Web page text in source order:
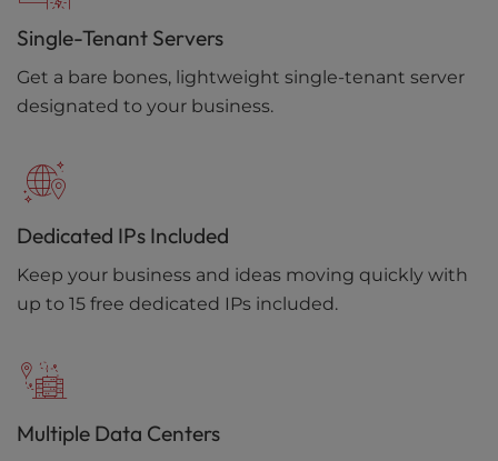
Single-Tenant Servers
Get a bare bones, lightweight single-tenant server
designated to your business.
Dedicated IPs Included
Keep your business and ideas moving quickly with
up to 15 free dedicated IPs included.
Multiple Data Centers